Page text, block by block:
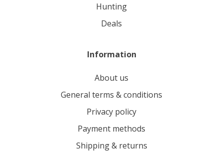
hunting
deals
Information
About us
General terms & conditions
Privacy policy
Payment methods
Shipping & returns